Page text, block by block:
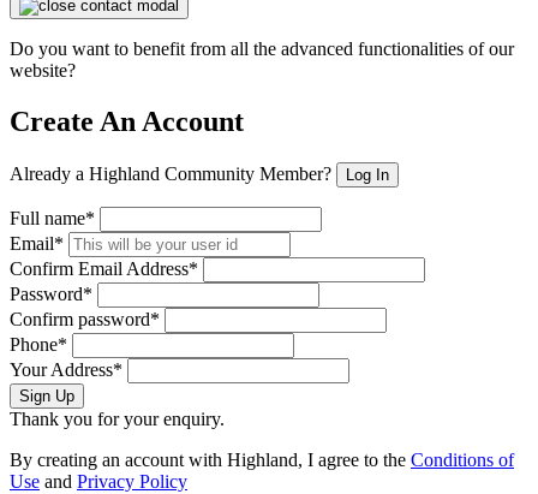
Do you want to benefit from all the advanced functionalities of our
website?
Create An Account
Already a Highland Community Member? Log In
Full name*
Email*
Confirm Email Address*
Password*
Confirm password*
Phone*
Your Address*
Sign Up
Thank you for your enquiry.
By creating an account with Highland, I agree to the Conditions of
Use and Privacy Policy